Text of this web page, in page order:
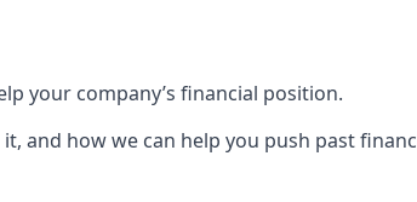
your company’s financial position.
and how we can help you push past